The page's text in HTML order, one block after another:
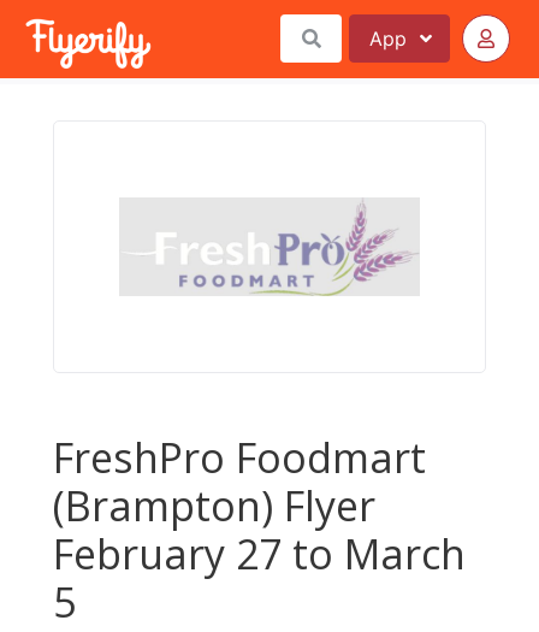
App
FreshPro Foodmart
(Brampton) Flyer
February 27 to March
5